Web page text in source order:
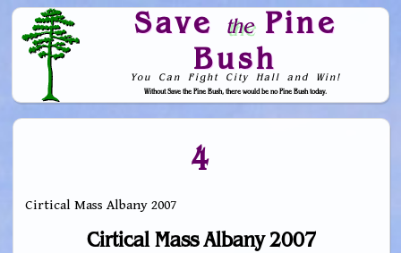
Save thePine
Bush
You Can Fight City Hall and Win!
Without Save the Pine Bush, there would be no Pine Bush today.
Skip to Navigation
4
Cirtical Mass Albany 2007
Cirtical Mass Albany 2007